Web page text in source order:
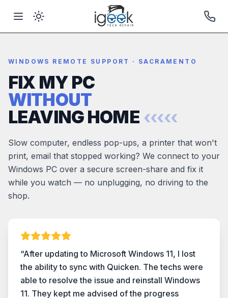
WINDOWS REMOTE SUPPORT · SACRAMENTO
FIX MY PC
WITHOUT
LEAVING HOME ‹‹‹‹‹
Slow computer, endless pop-ups, a printer that won't
print, email that stopped working? We connect to your
Windows PC over a secure screen-share and fix it
while you watch — no unplugging, no driving to the
shop.
“After updating to Microsoft Windows 11, I lost
the ability to sync with Quicken. The techs were
able to resolve the issue and reinstall Windows
11. They kept me advised of the progress